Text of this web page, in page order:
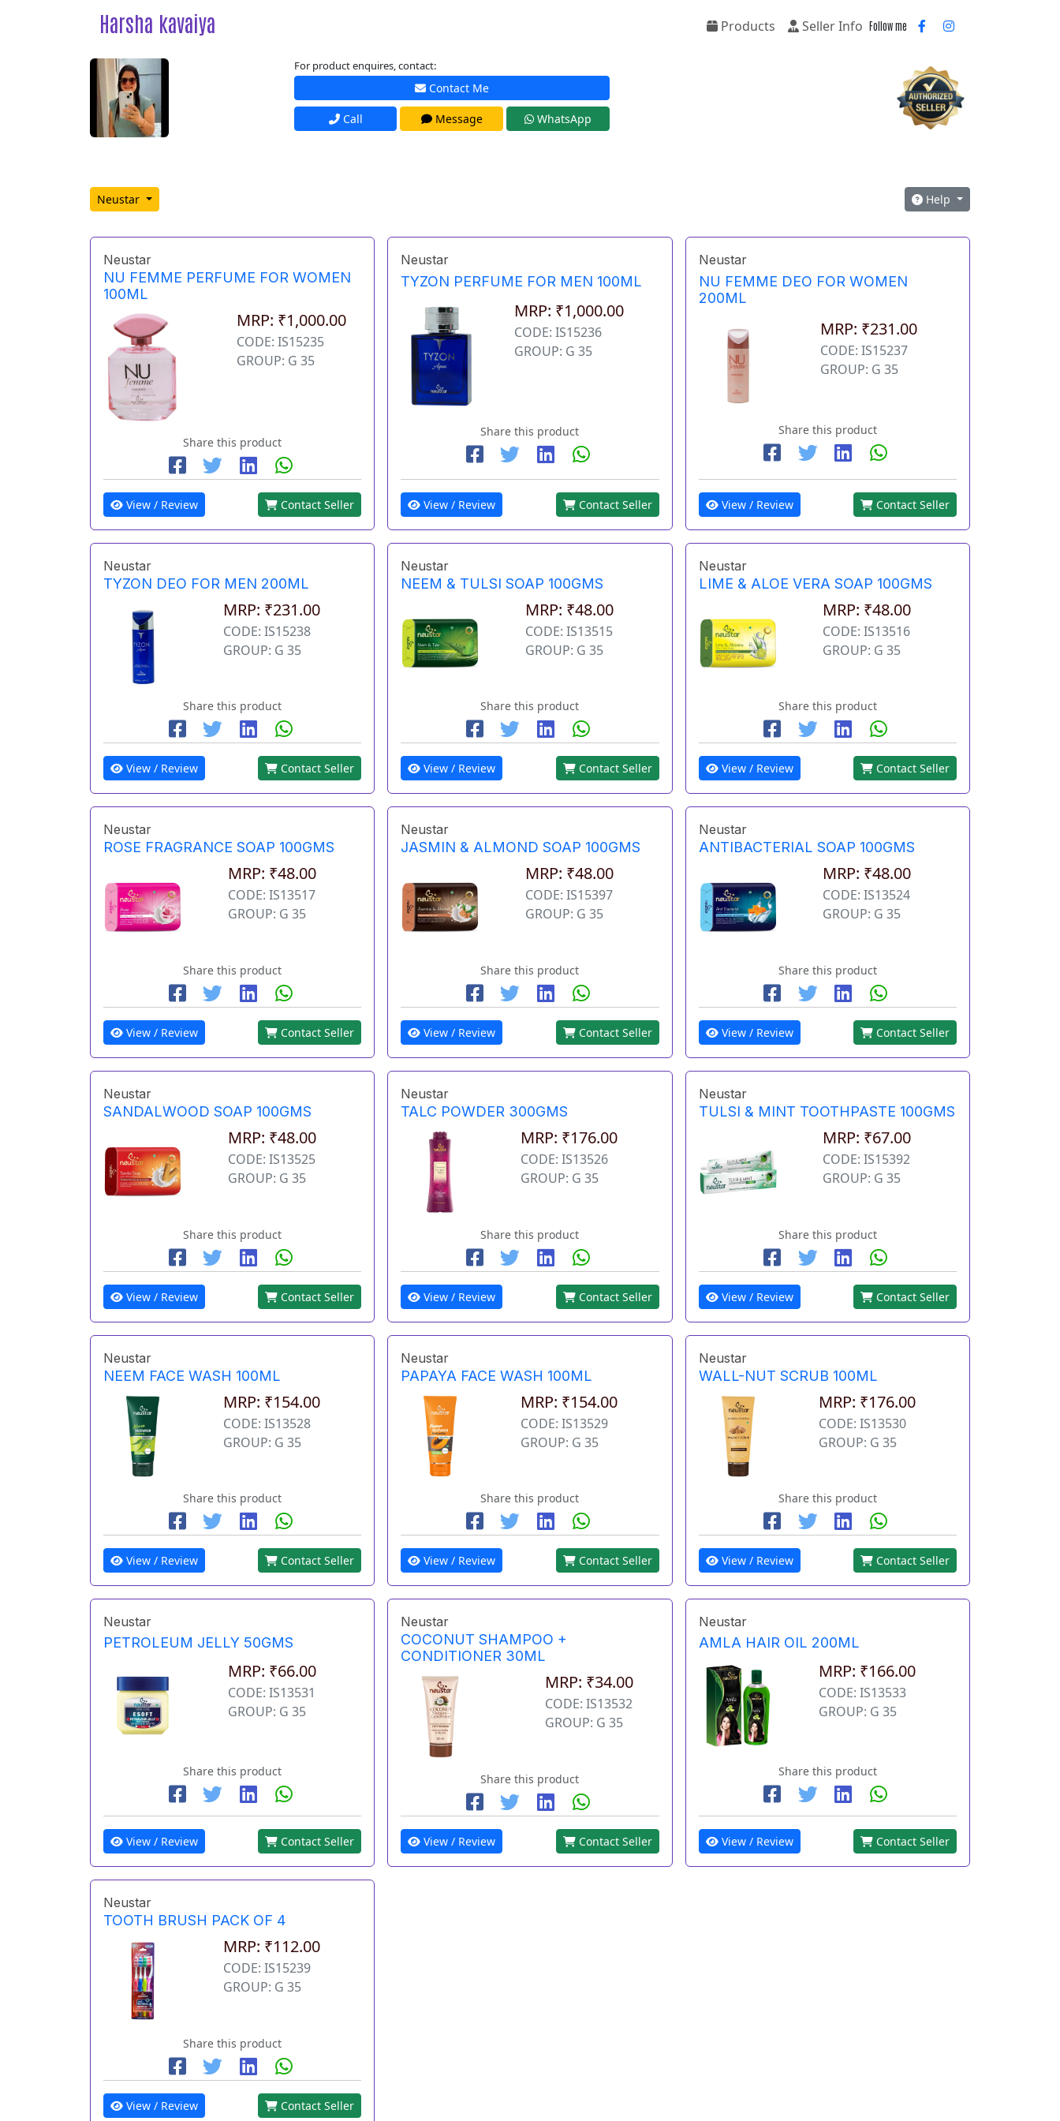
Harsha kavaiya Products Seller Info Follow me
For product enquires, contact:
Contact Me
Call Message WhatsApp
Neustar Help
Neustar
NU FEMME PERFUME FOR WOMEN
100ML
MRP: ₹1,000.00
CODE: IS15235
GROUP: G 35
Share this product
View / Review Contact Seller
Neustar
TYZON PERFUME FOR MEN 100ML
MRP: ₹1,000.00
CODE: IS15236
GROUP: G 35
Share this product
View / Review Contact Seller
Neustar
NU FEMME DEO FOR WOMEN
200ML
MRP: ₹231.00
CODE: IS15237
GROUP: G 35
Share this product
View / Review Contact Seller
Neustar
TYZON DEO FOR MEN 200ML
MRP: ₹231.00
CODE: IS15238
GROUP: G 35
Share this product
View / Review Contact Seller
Neustar
NEEM & TULSI SOAP 100GMS
MRP: ₹48.00
CODE: IS13515
GROUP: G 35
Share this product
View / Review Contact Seller
Neustar
LIME & ALOE VERA SOAP 100GMS
MRP: ₹48.00
CODE: IS13516
GROUP: G 35
Share this product
View / Review Contact Seller
Neustar
ROSE FRAGRANCE SOAP 100GMS
MRP: ₹48.00
CODE: IS13517
GROUP: G 35
Share this product
View / Review Contact Seller
Neustar
JASMIN & ALMOND SOAP 100GMS
MRP: ₹48.00
CODE: IS15397
GROUP: G 35
Share this product
View / Review Contact Seller
Neustar
ANTIBACTERIAL SOAP 100GMS
MRP: ₹48.00
CODE: IS13524
GROUP: G 35
Share this product
View / Review Contact Seller
Neustar
SANDALWOOD SOAP 100GMS
MRP: ₹48.00
CODE: IS13525
GROUP: G 35
Share this product
View / Review Contact Seller
Neustar
TALC POWDER 300GMS
MRP: ₹176.00
CODE: IS13526
GROUP: G 35
Share this product
View / Review Contact Seller
Neustar
TULSI & MINT TOOTHPASTE 100GMS
MRP: ₹67.00
CODE: IS15392
GROUP: G 35
Share this product
View / Review Contact Seller
Neustar
NEEM FACE WASH 100ML
MRP: ₹154.00
CODE: IS13528
GROUP: G 35
Share this product
View / Review Contact Seller
Neustar
PAPAYA FACE WASH 100ML
MRP: ₹154.00
CODE: IS13529
GROUP: G 35
Share this product
View / Review Contact Seller
Neustar
WALL-NUT SCRUB 100ML
MRP: ₹176.00
CODE: IS13530
GROUP: G 35
Share this product
View / Review Contact Seller
Neustar
PETROLEUM JELLY 50GMS
MRP: ₹66.00
CODE: IS13531
GROUP: G 35
Share this product
View / Review Contact Seller
Neustar
COCONUT SHAMPOO +
CONDITIONER 30ML
MRP: ₹34.00
CODE: IS13532
GROUP: G 35
Share this product
View / Review Contact Seller
Neustar
AMLA HAIR OIL 200ML
MRP: ₹166.00
CODE: IS13533
GROUP: G 35
Share this product
View / Review Contact Seller
Neustar
TOOTH BRUSH PACK OF 4
MRP: ₹112.00
CODE: IS15239
GROUP: G 35
Share this product
View / Review Contact Seller